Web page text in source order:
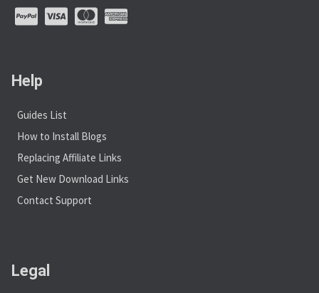
Help
Guides List
How to Install Blogs
Replacing Affiliate Links
Get New Download Links
Contact Support
Legal